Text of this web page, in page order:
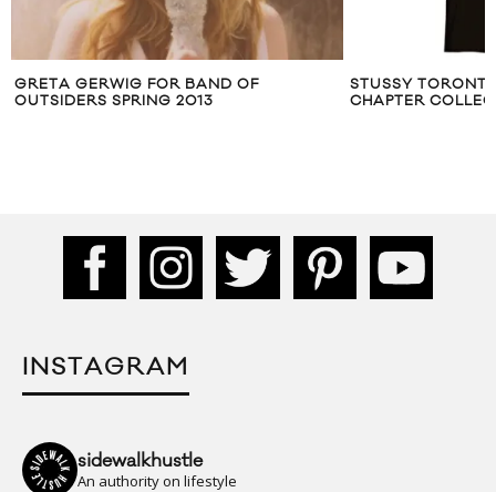
GERWIG FOR BAND OF
SPRING 2013
STUSSY TORONTO
CHAPTER COLLECTION
INSTAGRAM
sidewalkhustle
An authority on lifestyle